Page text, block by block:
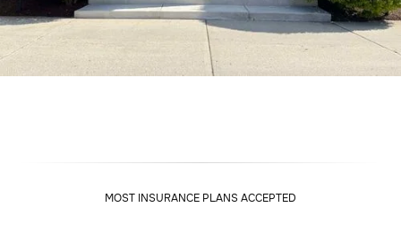
MOST INSURANCE PLANS ACCEPTED